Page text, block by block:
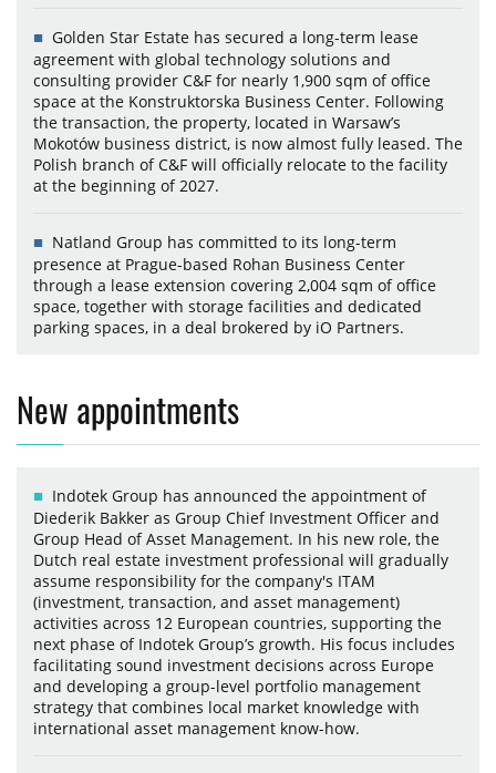
Golden Star Estate has secured a long-term lease
agreement with global technology solutions and
consulting provider C&F for nearly 1,900 sqm of office
space at the Konstruktorska Business Center. Following
the transaction, the property, located in Warsaw’s
Mokotów business district, is now almost fully leased. The
Polish branch of C&F will officially relocate to the facility
at the beginning of 2027.
Natland Group has committed to its long-term
presence at Prague-based Rohan Business Center
through a lease extension covering 2,004 sqm of office
space, together with storage facilities and dedicated
parking spaces, in a deal brokered by iO Partners.
New appointments
Indotek Group has announced the appointment of
Diederik Bakker as Group Chief Investment Officer and
Group Head of Asset Management. In his new role, the
Dutch real estate investment professional will gradually
assume responsibility for the company's ITAM
(investment, transaction, and asset management)
activities across 12 European countries, supporting the
next phase of Indotek Group’s growth. His focus includes
facilitating sound investment decisions across Europe
and developing a group-level portfolio management
strategy that combines local market knowledge with
international asset management know-how.